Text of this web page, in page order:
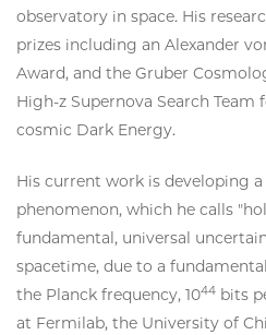
observatory in space. His
prizes including an Alexander
Award, and the Gruber
High-z Supernova Search
cosmic Dark Energy.
His current work is developing
phenomenon, which he calls
fundamental, universal
spacetime, due to a
the Planck frequency, 1044 bits
at Fermilab, the University of